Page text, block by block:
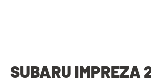
SUBARU IMPREZA